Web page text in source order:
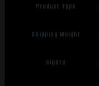
Product Type
Shipping Weight
Sights